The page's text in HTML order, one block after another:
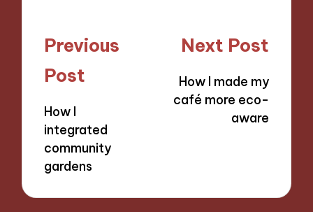
Post
navigation
Previous
Post
How I
integrated
community
gardens
Next Post
How I made my
café more eco-
aware